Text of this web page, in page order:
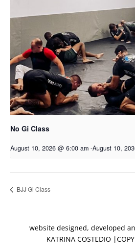
No Gi Class
August 10, 2026 @ 6:00 am -August 10,
BJJ Gi Class
website designed, developed
KATRINA COSTEDIO